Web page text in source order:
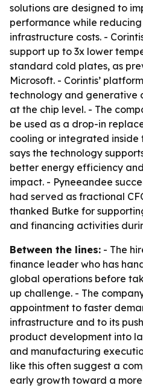
solutions are designed to
performance while
infrastructure costs. -
support up to 3x lower
standard cold plates, as
Microsoft. - Corintis’
technology and generative
at the chip level. - The
be used as a drop-in
cooling or integrated inside
says the technology
better energy efficiency
impact. - Pyneeandee
had served as fractional
thanked Butke for
and financing activities
Between the lines: - The
finance leader who has
global operations before
up challenge. - The
appointment to faster
infrastructure and to its
product development into
and manufacturing
like this often suggest a
early growth toward a